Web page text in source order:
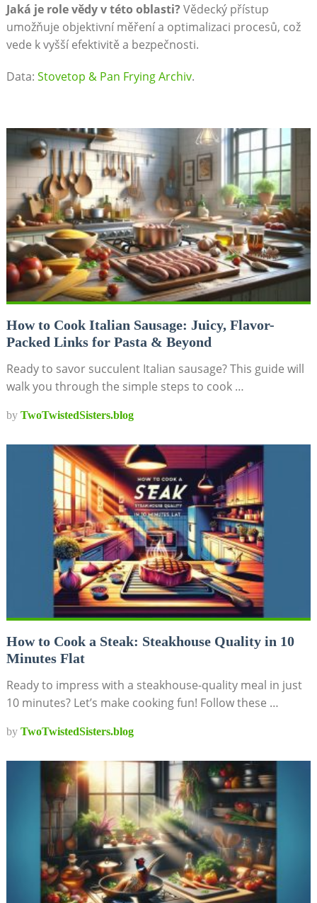
Jaká je role vědy v této oblasti? Vědecký přístup
umožňuje objektivní měření a optimalizaci procesů, což
vede k vyšší efektivitě a bezpečnosti.
Data: Stovetop & Pan Frying Archiv.
How to Cook Italian Sausage: Juicy, Flavor-
Packed Links for Pasta & Beyond
Ready to savor succulent Italian sausage? This guide will
walk you through the simple steps to cook …
by TwoTwistedSisters.blog
How to Cook a Steak: Steakhouse Quality in 10
Minutes Flat
Ready to impress with a steakhouse-quality meal in just
10 minutes? Let’s make cooking fun! Follow these …
by TwoTwistedSisters.blog